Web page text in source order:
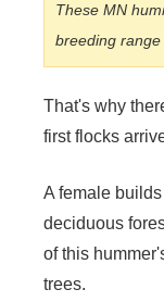
These MN
breeding range
That's why
first flocks
A female
deciduous
of this
trees.